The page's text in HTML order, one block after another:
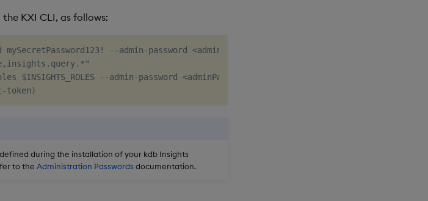
KXI CLI, as follows:
--admin-password <adminPassword> --not-temporary
--admin-password <adminPassword>
during the installation of your kdb Insights
to the Administration Passwords documentation.